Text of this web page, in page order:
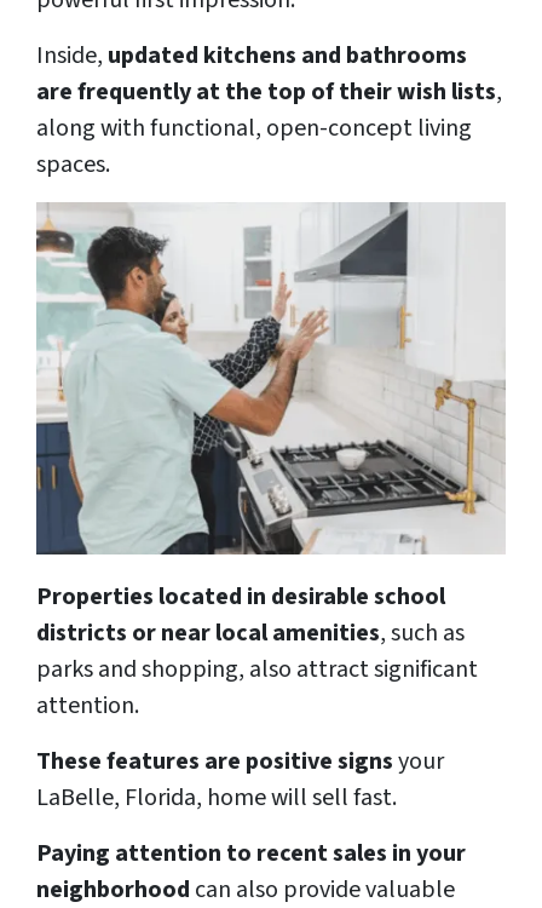
Inside, updated kitchens and bathrooms
are frequently at the top of their wish lists,
along with functional, open-concept living
spaces.
Properties located in desirable school
districts or near local amenities, such as
parks and shopping, also attract significant
attention.
These features are positive signsyour
LaBelle, Florida, home will sell fast.
Paying attention to recent sales in your
neighborhood can also provide valuable